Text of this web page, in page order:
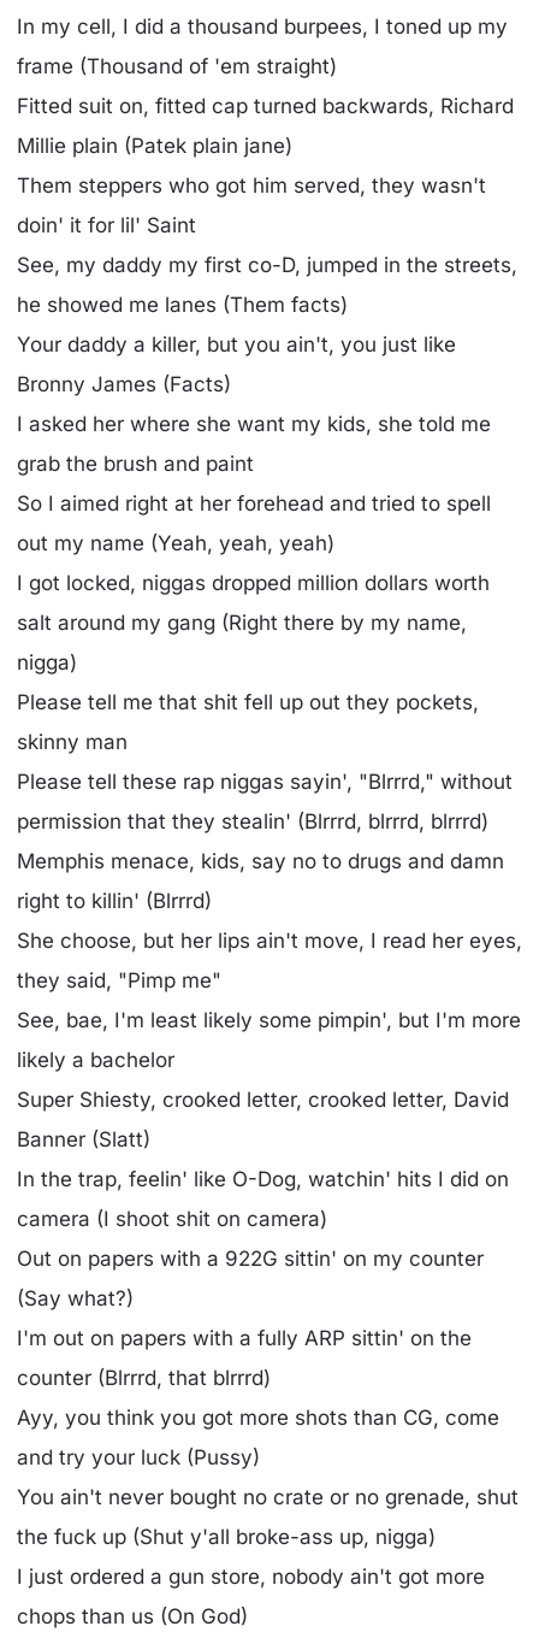
In my cell, I did a thousand burpees, I toned up my
frame (Thousand of 'em straight)
Fitted suit on, fitted cap turned backwards, Richard
Millie plain (Patek plain jane)
Them steppers who got him served, they wasn't
doin' it for lil' Saint
See, my daddy my first co-D, jumped in the streets,
he showed me lanes (Them facts)
Your daddy a killer, but you ain't, you just like
Bronny James (Facts)
I asked her where she want my kids, she told me
grab the brush and paint
So I aimed right at her forehead and tried to spell
out my name (Yeah, yeah, yeah)
I got locked, niggas dropped million dollars worth
salt around my gang (Right there by my name,
nigga)
Please tell me that shit fell up out they pockets,
skinny man
Please tell these rap niggas sayin', "Blrrrd," without
permission that they stealin' (Blrrrd, blrrrd, blrrrd)
Memphis menace, kids, say no to drugs and damn
right to killin' (Blrrrd)
She choose, but her lips ain't move, I read her eyes,
they said, "Pimp me"
See, bae, I'm least likely some pimpin', but I'm more
likely a bachelor
Super Shiesty, crooked letter, crooked letter, David
Banner (Slatt)
In the trap, feelin' like O-Dog, watchin' hits I did on
camera (I shoot shit on camera)
Out on papers with a 922G sittin' on my counter
(Say what?)
I'm out on papers with a fully ARP sittin' on the
counter (Blrrrd, that blrrrd)
Ayy, you think you got more shots than CG, come
and try your luck (Pussy)
You ain't never bought no crate or no grenade, shut
the fuck up (Shut y'all broke-ass up, nigga)
I just ordered a gun store, nobody ain't got more
chops than us (On God)